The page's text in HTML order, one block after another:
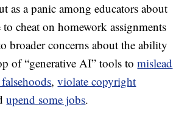
as a panic among educators about
to cheat on homework assignments
broader concerns about the ability
of “generative AI” tools tomislead
,violate copyright
upend some jobs.